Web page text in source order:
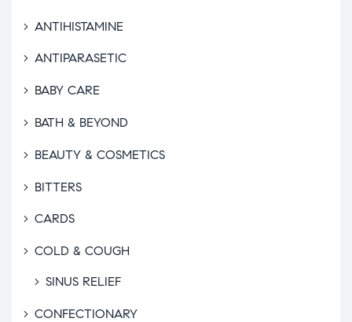
ANTIHISTAMINE
ANTIPARASETIC
BABY CARE
BATH & BEYOND
BEAUTY & COSMETICS
BITTERS
CARDS
COLD & COUGH
SINUS RELIEF
CONFECTIONARY